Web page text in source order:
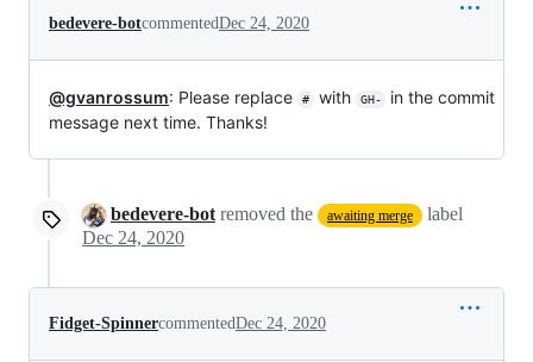
bedevere-botcommentedDec 24, 2020
@gvanrossum: Please replace # with GH-
in the commit
message next time. Thanks!
bedevere-bot removed the awaiting merge
label
Dec 24, 2020
Fidget-SpinnercommentedDec 24, 2020